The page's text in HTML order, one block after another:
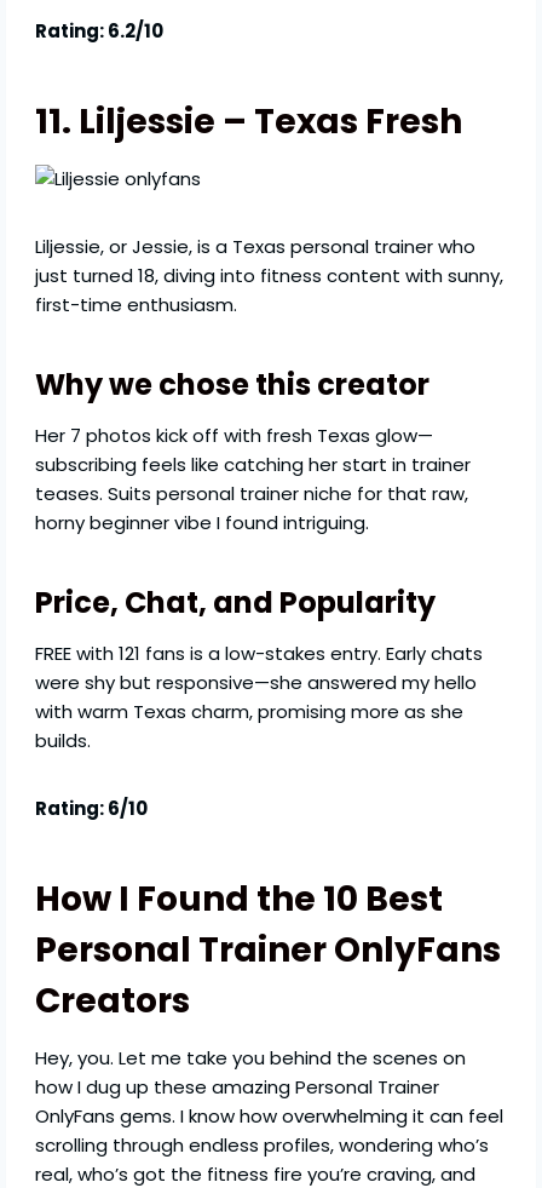
Rating: 6.2/10
11. Liljessie – Texas Fresh
Liljessie, or Jessie, is a Texas personal trainer who
just turned 18, diving into fitness content with sunny,
first-time enthusiasm.
Why we chose this creator
Her 7 photos kick off with fresh Texas glow—
subscribing feels like catching her start in trainer
teases. Suits personal trainer niche for that raw,
horny beginner vibe I found intriguing.
Price, Chat, and Popularity
FREE with 121 fans is a low-stakes entry. Early chats
were shy but responsive—she answered my hello
with warm Texas charm, promising more as she
builds.
Rating: 6/10
How I Found the 10 Best
Personal Trainer OnlyFans
Creators
Hey, you. Let me take you behind the scenes on
how I dug up these amazing Personal Trainer
OnlyFans gems. I know how overwhelming it can feel
scrolling through endless profiles, wondering who’s
real, who’s got the fitness fire you’re craving, and